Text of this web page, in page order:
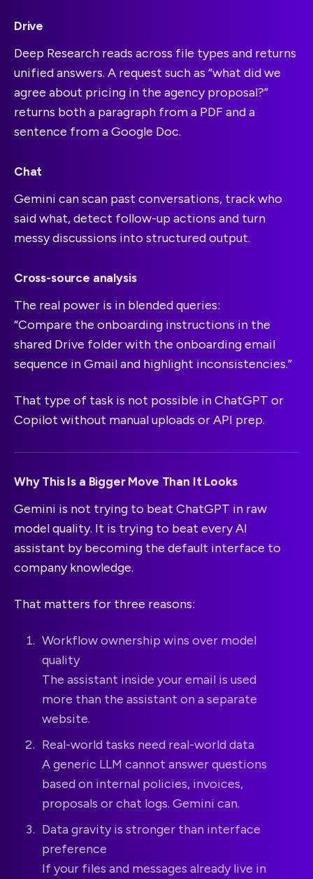
Drive
Deep Research reads across file types and returns
unified answers. A request such as “what did we
agree about pricing in the agency proposal?”
returns both a paragraph from a PDF and a
sentence from a Google Doc.
Chat
Gemini can scan past conversations, track who
said what, detect follow-up actions and turn
messy discussions into structured output.
Cross-source analysis
The real power is in blended queries:
“Compare the onboarding instructions in the
shared Drive folder with the onboarding email
sequence in Gmail and highlight inconsistencies.”
That type of task is not possible in ChatGPT or
Copilot without manual uploads or API prep.
Why This Is a Bigger Move Than It Looks
Gemini is not trying to beat ChatGPT in raw
model quality. It is trying to beat every AI
assistant by becoming the default interface to
company knowledge.
That matters for three reasons:
Workflow ownership wins over model
quality
The assistant inside your email is used
more than the assistant on a separate
website.
Real-world tasks need real-world data
A generic LLM cannot answer questions
based on internal policies, invoices,
proposals or chat logs. Gemini can.
Data gravity is stronger than interface
preference
If your files and messages already live in